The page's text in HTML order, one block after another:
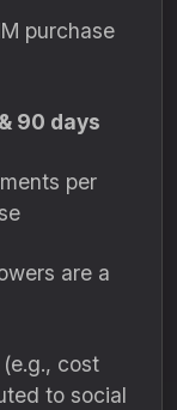
purchase
90 days
per
are a
(e.g., cost
to social